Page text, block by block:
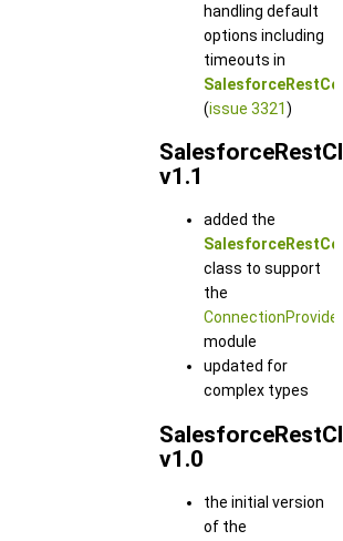
handling default
options including
timeouts in
(issue 3321)
v1.1
added the
class to support
the
ConnectionProvider
module
updated for
complex types
v1.0
the initial version
of the